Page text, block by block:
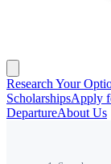
Research Your
ScholarshipsApply
DepartureAbout Us